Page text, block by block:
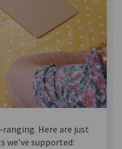
Here are just
we’ve supported: